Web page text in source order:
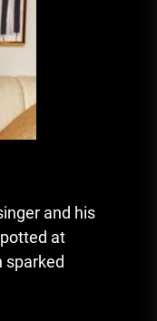
and his
at
sparked